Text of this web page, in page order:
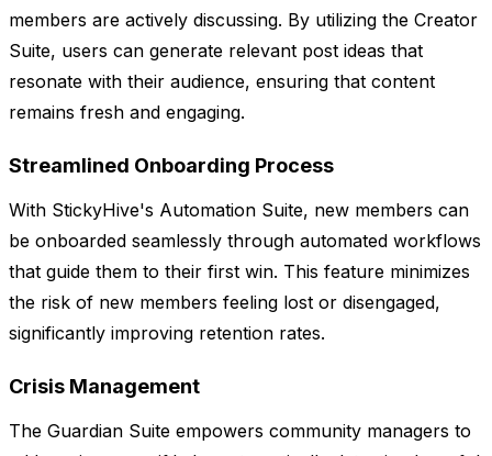
members are actively discussing. By utilizing the Creator
Suite, users can generate relevant post ideas that
resonate with their audience, ensuring that content
remains fresh and engaging.
Streamlined Onboarding Process
With StickyHive's Automation Suite, new members can
be onboarded seamlessly through automated workflows
that guide them to their first win. This feature minimizes
the risk of new members feeling lost or disengaged,
significantly improving retention rates.
Crisis Management
The Guardian Suite empowers community managers to